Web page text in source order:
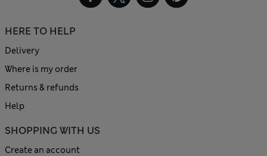
HERE TO HELP
Delivery
Where is my order
Returns & refunds
Help
SHOPPING WITH US
Create an account